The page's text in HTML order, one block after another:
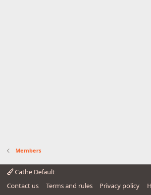
Members
Cathe Default
Contact us
Terms and rules Privacy policy